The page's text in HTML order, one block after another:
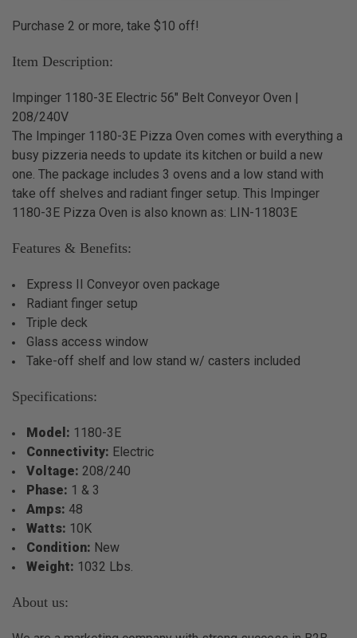
Purchase 2 or more, take $10 off!
Item Description:
Impinger 1180-3E Electric 56" Belt Conveyor Oven |
208/240V
The Impinger 1180-3E Pizza Oven comes with everything a
busy pizzeria needs to update its kitchen or build a new
one. The package includes 3 ovens and a low stand with
take off shelves and radiant finger setup. This Impinger
1180-3E Pizza Oven is also known as: LIN-11803E
Features & Benefits:
Express II Conveyor oven package
Radiant finger setup
Triple deck
Glass access window
Take-off shelf and low stand w/ casters included
Specifications:
Model: 1180-3E
Connectivity: Electric
Voltage: 208/240
Phase: 1 & 3
Amps: 48
Watts: 10K
Condition: New
Weight: 1032 Lbs.
About us: